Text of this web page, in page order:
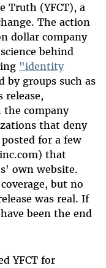
Truth (YFCT), a
The action
dollar company
behind
"identity
by groups such as
release,
company
that deny
for a few
that
own website.
but no
was real. If
been the end
YFCT for